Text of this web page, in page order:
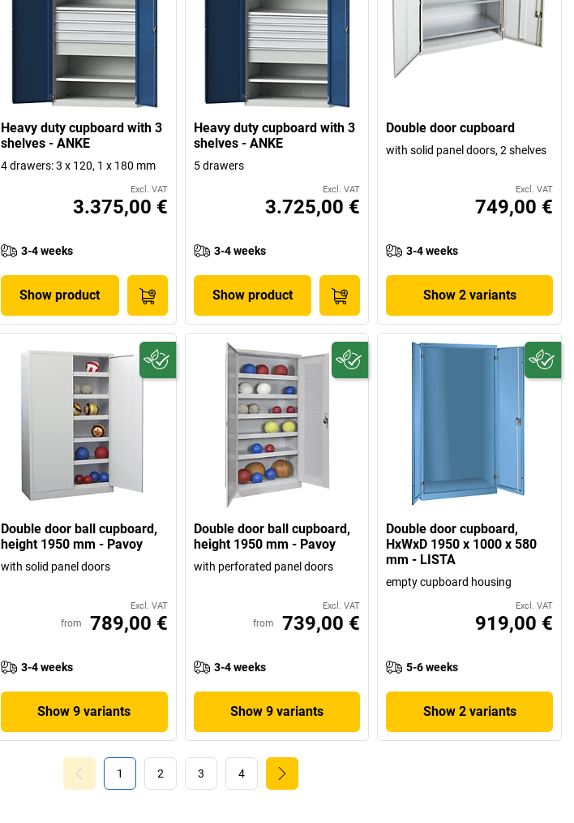
Heavy duty cupboard with 3
shelves - ANKE
4 drawers: 3 x 120, 1 x 180 mm
Excl. VAT
3.375,00 €
3-4 weeks
Show product
Heavy duty cupboard with 3
shelves - ANKE
5 drawers
Excl. VAT
3.725,00 €
3-4 weeks
Show product
Double door cupboard
with solid panel doors, 2 shelves
Excl. VAT
749,00 €
3-4 weeks
Show 2 variants
Double door ball cupboard,
height 1950 mm - Pavoy
with solid panel doors
Excl. VAT
from 789,00 €
3-4 weeks
Show 9 variants
Double door ball cupboard,
height 1950 mm - Pavoy
with perforated panel doors
Excl. VAT
from 739,00 €
3-4 weeks
Show 9 variants
Double door cupboard,
HxWxD 1950 x 1000 x 580
mm - LISTA
empty cupboard housing
Excl. VAT
919,00 €
5-6 weeks
Show 2 variants
1 2 3 4